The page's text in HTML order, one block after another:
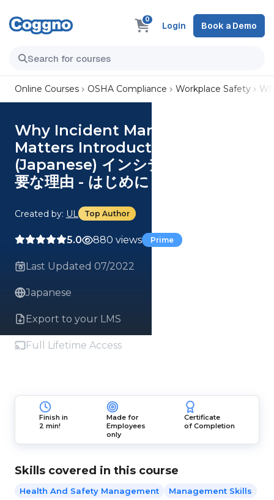
0
Login Book a Demo
Online Courses OSHA Compliance Workplace Safety
Why Incident Management
Matters Introduction
(Japanese) インシデント管理が重
要な理由 - はじめに Course
Created by: UL Top Author
5.0 880 views Prime
Last Updated 07/2022
Japanese
Export to your LMS
Full Lifetime Access
Finish in
2 min!
Made for
Employees
only
Certificate
of Completion
Skills covered in this course
Health And Safety Management Management Skills